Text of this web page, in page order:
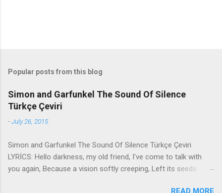
Popular posts from this blog
Simon and Garfunkel The Sound Of Silence
Türkçe Çeviri
-July 26, 2015
Simon and Garfunkel The Sound Of Silence Türkçe Çeviri
LYRİCS: Hello darkness, my old friend, I've come to talk with
you again, Because a vision softly creeping, Left its seeds
READ MORE